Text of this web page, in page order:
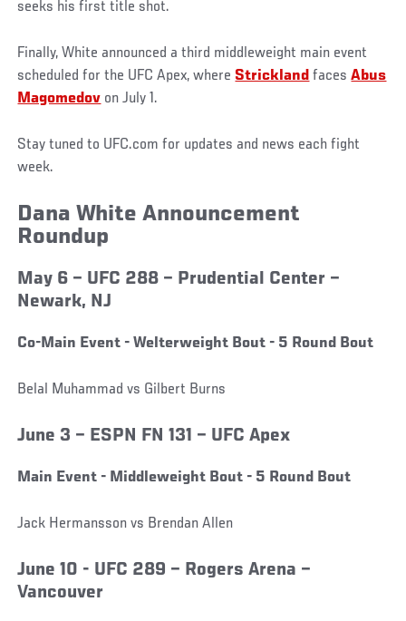
seeks his first title shot.
Finally, White announced a third middleweight main event
scheduled for the UFC Apex, where Strickland facesAbus
Magomedov on July 1.
Stay tuned to UFC.com for updates and news each fight
week.
Dana White Announcement
Roundup
May 6 – UFC 288 – Prudential Center –
Newark, NJ
Co-Main Event - Welterweight Bout - 5 Round Bout
Belal Muhammad vs Gilbert Burns
June 3 – ESPN FN 131 – UFC Apex
Main Event - Middleweight Bout - 5 Round Bout
Jack Hermansson vs Brendan Allen
June 10 - UFC 289 – Rogers Arena –
Vancouver